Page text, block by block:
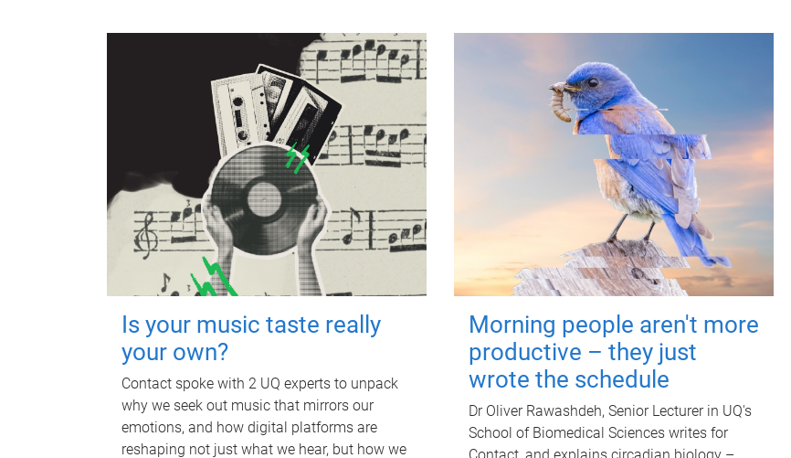
Is your music taste really
your own?
Contact spoke with 2 UQ experts to unpack
why we seek out music that mirrors our
emotions, and how digital platforms are
reshaping not just what we hear, but how we
Morning people aren't more
productive – they just
wrote the schedule
Dr Oliver Rawashdeh, Senior Lecturer in UQ's
School of Biomedical Sciences writes for